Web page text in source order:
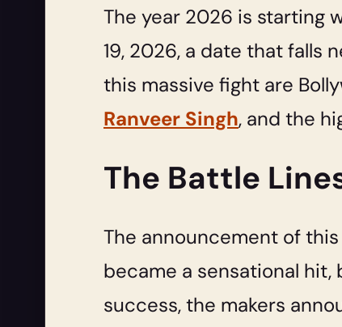
The year 2026 is starting
19, 2026, a date that falls
this massive fight are
Ranveer Singh, and the
The Battle
The announcement of
became a sensational hit,
success, the makers